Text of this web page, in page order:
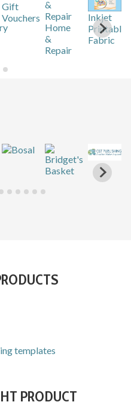
Gift
Vouchers
Home
&
Repair
Inkjet
Printable
Fabric
templates
PRODUCT